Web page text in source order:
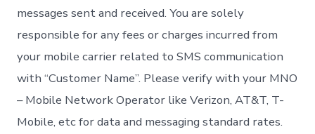
messages sent and received. You are solely
responsible for any fees or charges incurred from
your mobile carrier related to SMS communication
with “Customer Name”. Please verify with your MNO
– Mobile Network Operator like Verizon, AT&T, T-
Mobile, etc for data and messaging standard rates.